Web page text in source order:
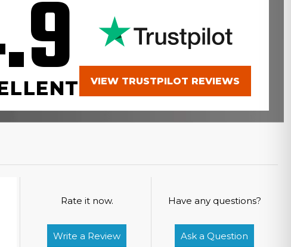
VIEW TRUSTPILOT REVIEWS
Rate it now.
Write a Review
Have any questions?
Ask a Question